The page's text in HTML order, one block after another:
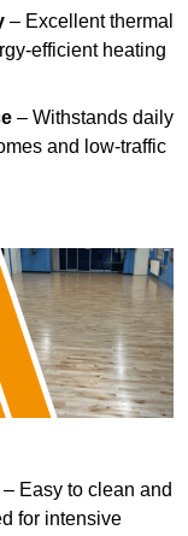
– Excellent thermal
efficient heating
– Withstands daily
and low-traffic
– Easy to clean and
for intensive